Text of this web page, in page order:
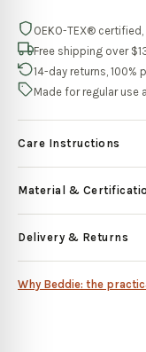
OEKO-TEX®
Free shipping over
14-day returns,
Made for regular
Care Instructions
Material &
Delivery & Returns
Why Beddie: the